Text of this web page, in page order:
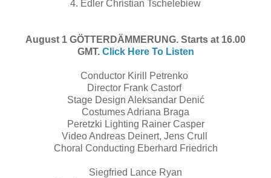
4. Edler Christian Tschelebiew
August 1 GÖTTERDÄMMERUNG. Starts at 16.00
GMT. Click Here To Listen
Conductor Kirill Petrenko
Director Frank Castorf
Stage Design Aleksandar Denić
Costumes Adriana Braga
Peretzki Lighting Rainer Casper
Video Andreas Deinert, Jens Crull
Choral Conducting Eberhard Friedrich
Siegfried Lance Ryan